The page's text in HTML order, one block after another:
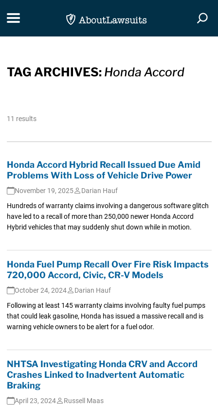
Toggle navigation
TAG ARCHIVES: Honda Accord
11 results
Honda Accord Hybrid Recall Issued Due Amid
Problems With Loss of Vehicle Drive Power
November 19, 2025
Darian Hauf
Hundreds of warranty claims involving a dangerous software glitch
have led to a recall of more than 250,000 newer Honda Accord
Hybrid vehicles that may suddenly shut down while in motion.
Honda Fuel Pump Recall Over Fire Risk Impacts
720,000 Accord, Civic, CR-V Models
October 24, 2024
Darian Hauf
Following at least 145 warranty claims involving faulty fuel pumps
that could leak gasoline, Honda has issued a massive recall and is
warning vehicle owners to be alert for a fuel odor.
NHTSA Investigating Honda CRV and Accord
Crashes Linked to Inadvertent Automatic
Braking
April 23, 2024
Russell Maas